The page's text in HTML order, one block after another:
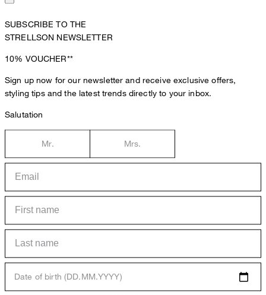
SUBSCRIBE TO THE
STRELLSON NEWSLETTER
10% VOUCHER**
Sign up now for our newsletter and receive exclusive offers,
styling tips and the latest trends directly to your inbox.
Salutation
Mr. Mrs.
Date of birth (DD.MM.YYYY)